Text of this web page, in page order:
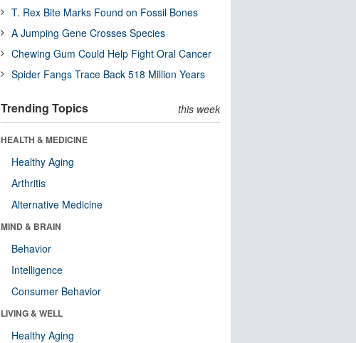
T. Rex Bite Marks Found on Fossil Bones
A Jumping Gene Crosses Species
Chewing Gum Could Help Fight Oral Cancer
Spider Fangs Trace Back 518 Million Years
Trending Topics this week
HEALTH & MEDICINE
Healthy Aging
Arthritis
Alternative Medicine
MIND & BRAIN
Behavior
Intelligence
Consumer Behavior
LIVING & WELL
Healthy Aging